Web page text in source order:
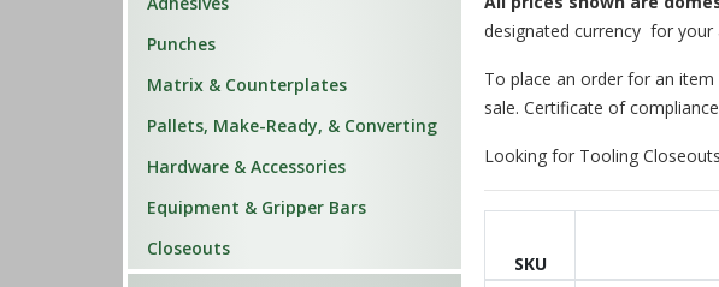
Punches
Matrix & Counterplates
Pallets, Make-Ready, & Converting
Hardware & Accessories
Equipment & Gripper Bars
Closeouts
designated currency for your
To place an order for an
sale. Certificate of
Looking for Tooling
SKU